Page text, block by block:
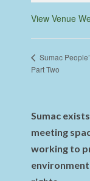
View Venue
Sumac
Part Two
Sumac
meeting
working to